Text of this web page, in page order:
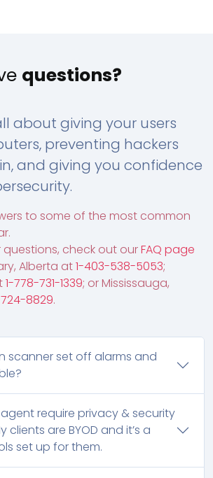
questions?
about giving your users
preventing hackers
and giving you confidence
to some of the most common
check out ourFAQ page
Alberta at1-403-538-5053;
1-778-731-1339; or Mississauga,
8829.
scanner set off alarms and
require privacy & security
clients are BYOD and it’s a
set up for them.